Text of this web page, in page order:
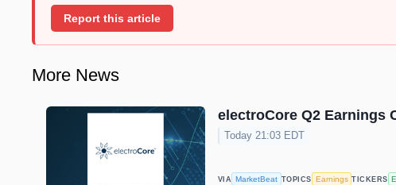
Report this article
More News
electroCore Q2 Earnings
Today 21:03 EDT
VIA MarketBeat TOPICS Earnings TICKERS